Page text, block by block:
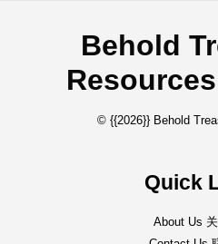
Behold
© {{2026}} Behold
Quick
About Us